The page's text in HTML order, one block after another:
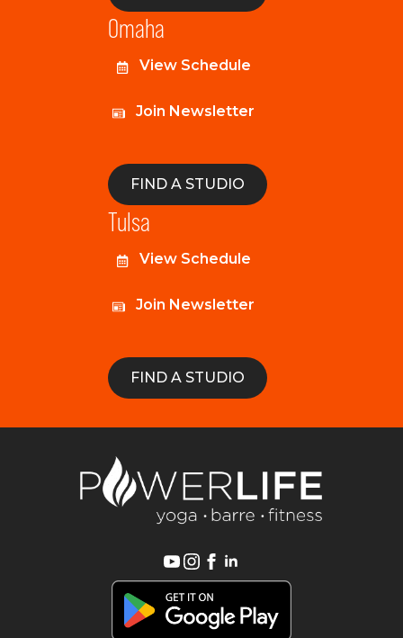
Omaha
View Schedule
Join Newsletter
FIND A STUDIO
Tulsa
View Schedule
Join Newsletter
FIND A STUDIO